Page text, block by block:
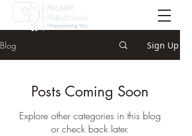
Blog Sign Up
Posts Coming Soon
Explore other categories in this blog
or check back later.